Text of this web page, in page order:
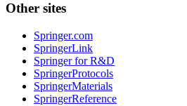
Other sites
Springer.com
SpringerLink
Springer for R&D
SpringerProtocols
SpringerMaterials
SpringerReference